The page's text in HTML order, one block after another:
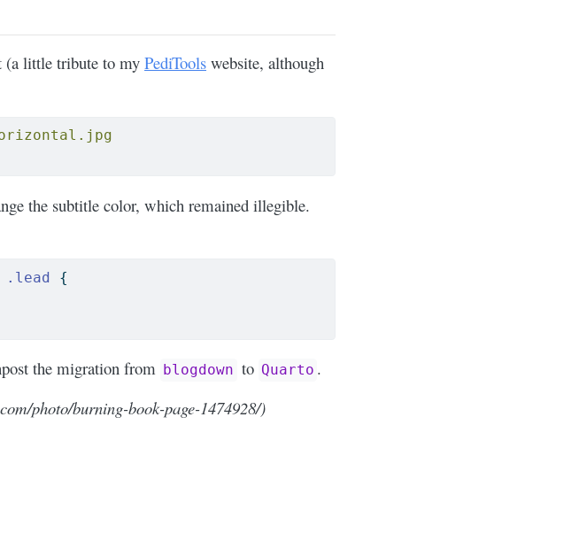
(a little tribute to myPediTools website, although
the subtitle color, which remained illegible.
.lead {
the migration from blogdown to Quarto .
photo/burning-book-page-1474928/)